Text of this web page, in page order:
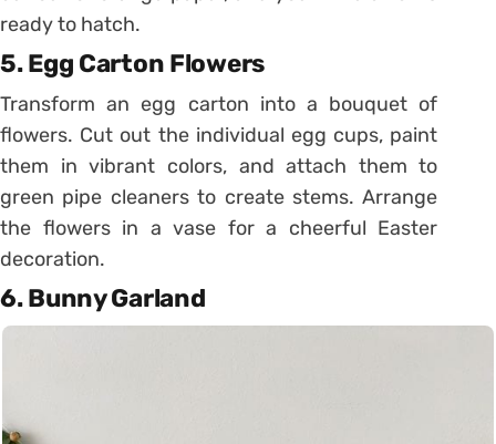
ready to hatch.
5. Egg Carton Flowers
Transform an egg carton into a bouquet of
flowers. Cut out the individual egg cups, paint
them in vibrant colors, and attach them to
green pipe cleaners to create stems. Arrange
the flowers in a vase for a cheerful Easter
decoration.
6. Bunny Garland